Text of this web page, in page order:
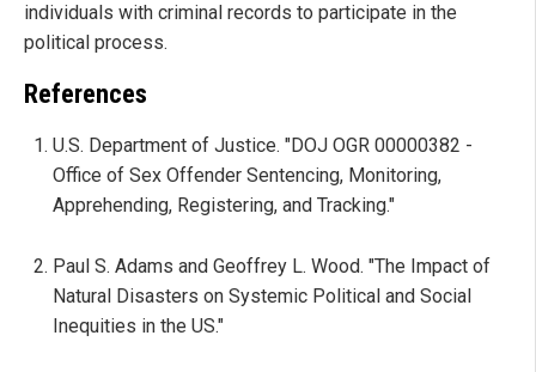
individuals with criminal records to participate in the
political process.
References
U.S. Department of Justice. "DOJ OGR 00000382 -
Office of Sex Offender Sentencing, Monitoring,
Apprehending, Registering, and Tracking."
Paul S. Adams and Geoffrey L. Wood. "The Impact of
Natural Disasters on Systemic Political and Social
Inequities in the US."